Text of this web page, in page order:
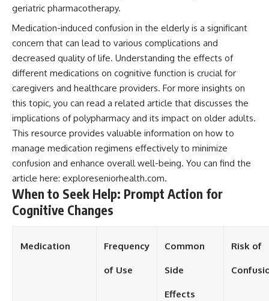
geriatric pharmacotherapy.
Medication-induced confusion in the elderly is a significant
concern that can lead to various complications and
decreased quality of life. Understanding the effects of
different medications on cognitive function is crucial for
caregivers and healthcare providers. For more insights on
this topic, you can read a related article that discusses the
implications of polypharmacy and its impact on older adults.
This resource provides valuable information on how to
manage medication regimens effectively to minimize
confusion and enhance overall well-being. You can find the
article here: exploreseniorhealth.com.
When to Seek Help: Prompt Action for
Cognitive Changes
Medication Frequency
of Use
Common
Side
Effects
Risk of